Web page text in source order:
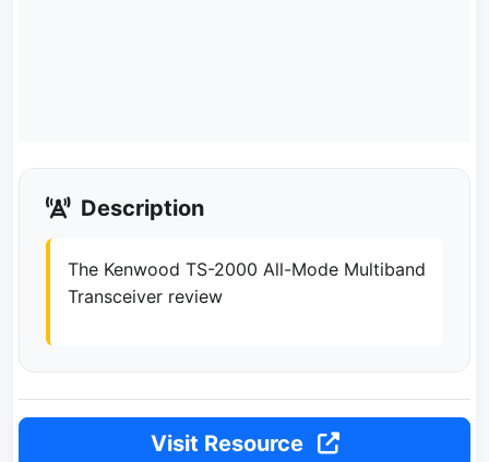
Description
The Kenwood TS-2000 All-Mode Multiband
Transceiver review
Visit Resource